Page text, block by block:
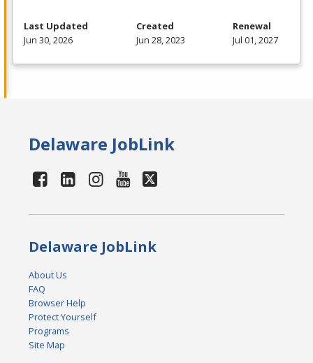
Last Updated
Jun 30, 2026
Created
Jun 28, 2023
Renewal
Jul 01, 2027
Delaware JobLink
Delaware JobLink
About Us
FAQ
Browser Help
Protect Yourself
Programs
Site Map